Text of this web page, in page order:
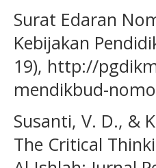
Surat Edaran
Kebijakan
19), http://
mendikbud-
Susanti, V. D., &
The Critical